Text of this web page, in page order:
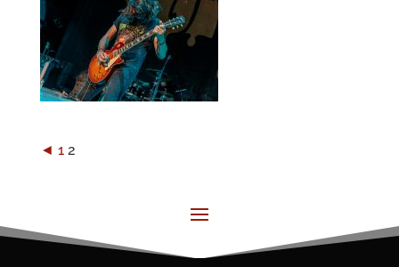
◄ 1 2